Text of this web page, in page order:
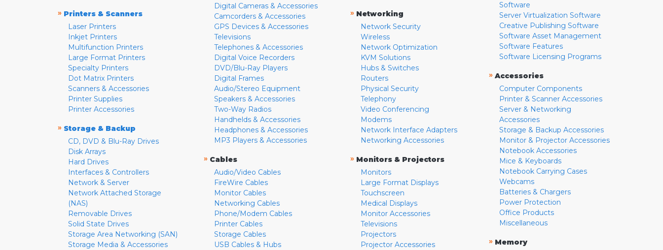
» Printers & Scanners
Laser Printers
Inkjet Printers
Multifunction Printers
Large Format Printers
Specialty Printers
Dot Matrix Printers
Scanners & Accessories
Printer Supplies
Printer Accessories
» Storage & Backup
CD, DVD & Blu-Ray Drives
Disk Arrays
Hard Drives
Interfaces & Controllers
Network & Server
Network Attached Storage
(NAS)
Removable Drives
Solid State Drives
Storage Area Networking (SAN)
Storage Media & Accessories
Digital Cameras & Accessories
Camcorders & Accessories
GPS Devices & Accessories
Televisions
Telephones & Accessories
Digital Voice Recorders
DVD/Blu-Ray Players
Digital Frames
Audio/Stereo Equipment
Speakers & Accessories
Two-Way Radios
Handhelds & Accessories
Headphones & Accessories
MP3 Players & Accessories
» Cables
Audio/Video Cables
FireWire Cables
Monitor Cables
Networking Cables
Phone/Modem Cables
Printer Cables
Storage Cables
USB Cables & Hubs
» Networking
Network Security
Wireless
Network Optimization
KVM Solutions
Hubs & Switches
Routers
Physical Security
Telephony
Video Conferencing
Modems
Network Interface Adapters
Networking Accessories
» Monitors & Projectors
Monitors
Large Format Displays
Touchscreen
Medical Displays
Monitor Accessories
Televisions
Projectors
Projector Accessories
Software
Server Virtualization Software
Creative Publishing Software
Software Asset Management
Software Features
Software Licensing Programs
» Accessories
Computer Components
Printer & Scanner Accessories
Server & Networking
Accessories
Storage & Backup Accessories
Monitor & Projector Accessories
Notebook Accessories
Mice & Keyboards
Notebook Carrying Cases
Webcams
Batteries & Chargers
Power Protection
Office Products
Miscellaneous
» Memory